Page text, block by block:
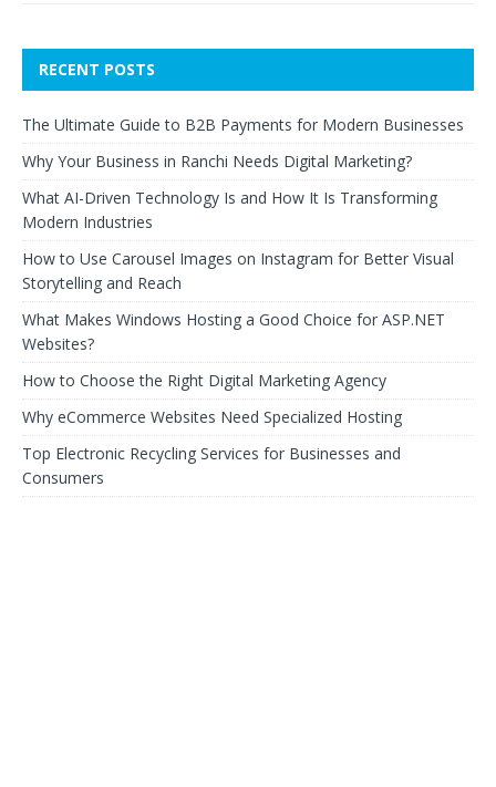
RECENT POSTS
The Ultimate Guide to B2B Payments for Modern Businesses
Why Your Business in Ranchi Needs Digital Marketing?
What AI-Driven Technology Is and How It Is Transforming
Modern Industries
How to Use Carousel Images on Instagram for Better Visual
Storytelling and Reach
What Makes Windows Hosting a Good Choice for ASP.NET
Websites?
How to Choose the Right Digital Marketing Agency
Why eCommerce Websites Need Specialized Hosting
Top Electronic Recycling Services for Businesses and
Consumers